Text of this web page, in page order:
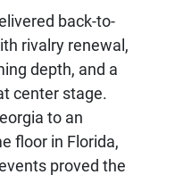
back-to-
rivalry renewal,
depth, and a
center stage.
to an
floor in Florida,
proved the